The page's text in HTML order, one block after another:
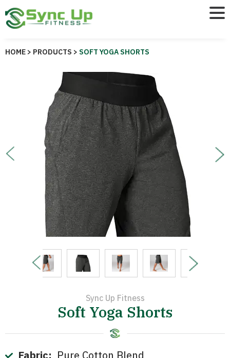
HOME > PRODUCTS > SOFT YOGA SHORTS
Sync Up Fitness
Soft Yoga Shorts
Fabric: Pure Cotton Blend